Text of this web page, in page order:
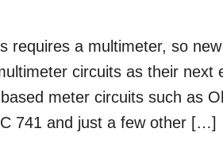
requires a multimeter, so
circuits as their next
meter circuits such as
741 and just a few other […]